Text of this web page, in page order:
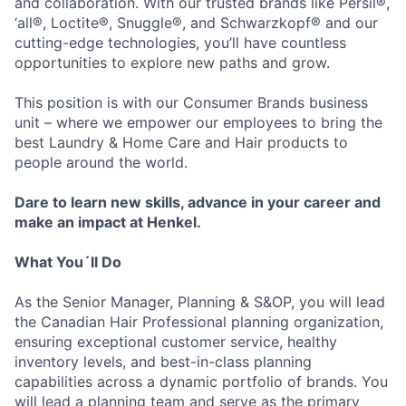
‘all®, Loctite®, Snuggle®, and Schwarzkopf® and our
cutting-edge technologies, you’ll have countless
opportunities to explore new paths and grow.
This position is with our Consumer Brands business
unit – where we empower our employees to bring the
best Laundry & Home Care and Hair products to
people around the world.
Dare to learn new skills, advance in your career and
make an impact at Henkel.
What You´ll Do
As the Senior Manager, Planning & S&OP, you will lead
the Canadian Hair Professional planning organization,
ensuring exceptional customer service, healthy
inventory levels, and best-in-class planning
capabilities across a dynamic portfolio of brands. You
will lead a planning team and serve as the primary